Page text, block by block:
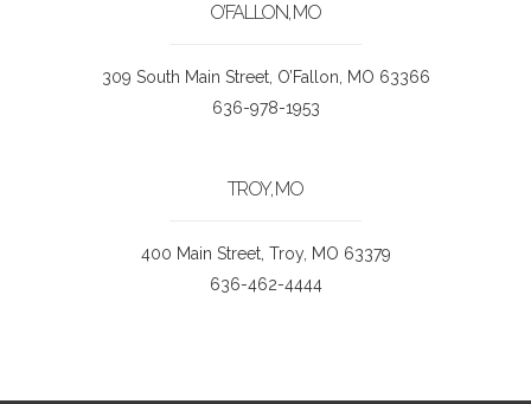
O’FALLON, MO
309 South Main Street, O’Fallon, MO 63366
636-978-1953
TROY, MO
400 Main Street, Troy, MO 63379
636-462-4444